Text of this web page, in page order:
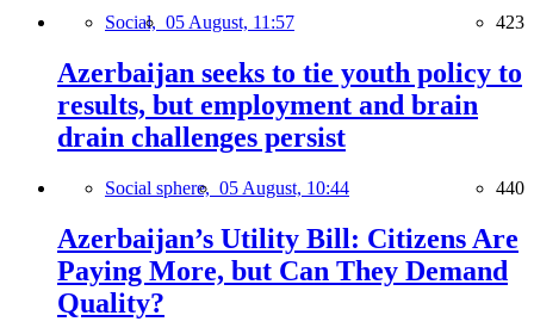
Social, 05 August, 11:57 423
Azerbaijan seeks to tie youth policy to
results, but employment and brain
drain challenges persist
Social sphere, 05 August, 10:44 440
Azerbaijan’s Utility Bill: Citizens Are
Paying More, but Can They Demand
Quality?